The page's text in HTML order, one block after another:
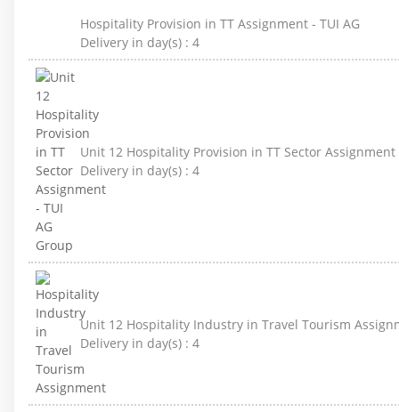
Hospitality Provision in TT Assignment - TUI AG
Delivery in day(s) : 4
Unit 12 Hospitality Provision in TT Sector Assignment
Delivery in day(s) : 4
Unit 12 Hospitality Industry in Travel Tourism
Delivery in day(s) : 4